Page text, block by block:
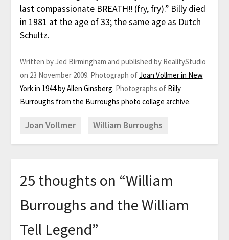
last compassionate BREATH!! (fry, fry).” Billy died
in 1981 at the age of 33; the same age as Dutch
Schultz.
Written by Jed Birmingham and published by RealityStudio
on 23 November 2009. Photograph ofJoan Vollmer in New
York in 1944 by Allen Ginsberg. Photographs of Billy
Burroughs from the Burroughs photo collage archive.
Joan Vollmer William Burroughs
25 thoughts on “William
Burroughs and the William
Tell Legend”